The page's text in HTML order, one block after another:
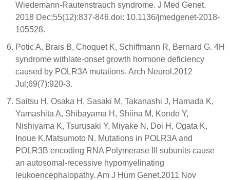
Wiedemann-Rautenstrauch syndrome. J Med Genet.
2018 Dec;55(12):837-846.doi: 10.1136/jmedgenet-2018-
105528.
Potic A, Brais B, Choquet K, Schiffmann R, Bernard G. 4H
syndrome withlate-onset growth hormone deficiency
caused by POLR3A mutations. Arch Neurol.2012
Jul;69(7):920-3.
Saitsu H, Osaka H, Sasaki M, Takanashi J, Hamada K,
Yamashita A, Shibayama H, Shiina M, Kondo Y,
Nishiyama K, Tsurusaki Y, Miyake N, Doi H, Ogata K,
Inoue K,Matsumoto N. Mutations in POLR3A and
POLR3B encoding RNA Polymerase III subunits cause
an autosomal-recessive hypomyelinating
leukoencephalopathy. Am J Hum Genet.2011 Nov